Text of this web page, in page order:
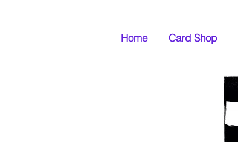
Home Card Shop